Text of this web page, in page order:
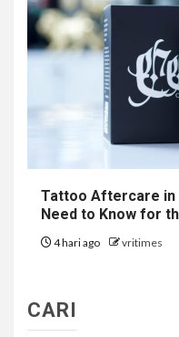
Tattoo Aftercare in
Need to Know for
4 hari ago vritimes
CARI